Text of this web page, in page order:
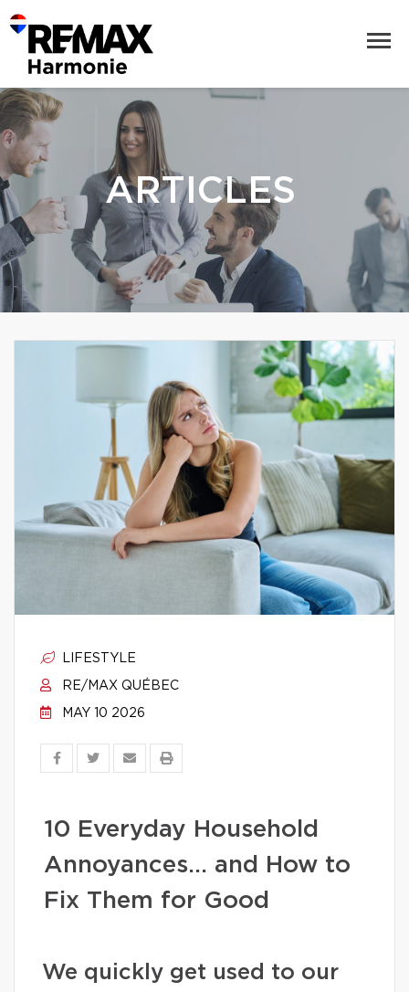
ARTICLES
LIFESTYLE
RE/MAX QUÉBEC
MAY 10 2026
10 Everyday Household
Annoyances… and How to
Fix Them for Good
We quickly get used to our